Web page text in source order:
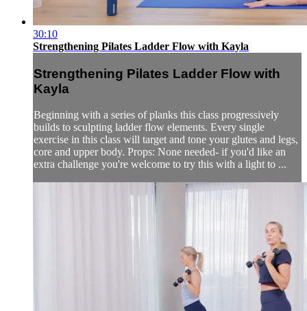
30:10
Strengthening Pilates Ladder Flow with Kayla
Strengthening Pilates Ladder Flow with
Kayla
Beginning with a series of planks this class progressively
builds to sculpting ladder flow elements. Every single
exercise in this class will target and tone your glutes and legs,
core and upper body. Props: None needed- if you'd like an
extra challenge you're welcome to try this with a light to ...